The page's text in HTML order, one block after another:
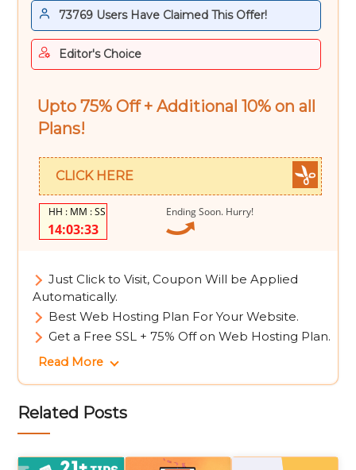
73769 Users Have Claimed This Offer!
Editor's Choice
Upto 75% Off + Additional 10% on all
Plans!
CLICK HERE
14:03:32
Ending Soon. Hurry!
Just Click to Visit, Coupon Will be Applied
Automatically.
Best Web Hosting Plan For Your Website.
Get a Free SSL + 75% Off on Web Hosting Plan.
Read More
Related Posts